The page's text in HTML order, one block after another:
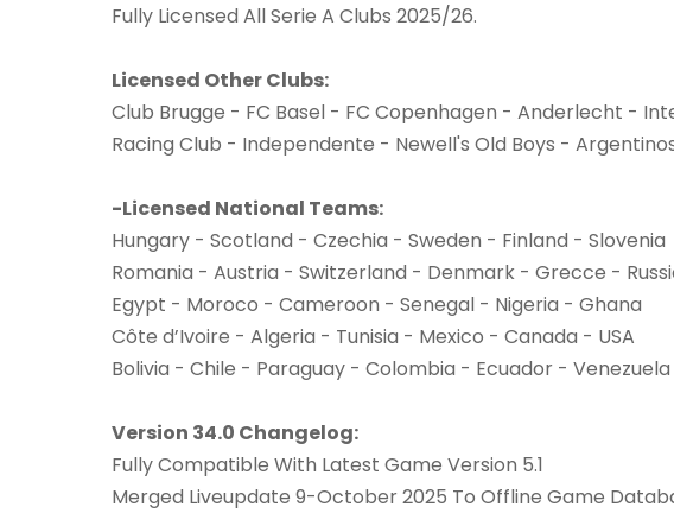
Fully Licensed All Serie A Clubs 2025/26.
Licensed Other Clubs:
Club Brugge - FC Basel - FC Copenhagen - Anderlecht -
Racing Club - Independente - Newell's Old Boys -
-Licensed National Teams:
Hungary - Scotland - Czechia - Sweden - Finland - Slovenia
Romania - Austria - Switzerland - Denmark - Grecce -
Egypt - Moroco - Cameroon - Senegal - Nigeria - Ghana
Côte d’Ivoire - Algeria - Tunisia - Mexico - Canada - USA
Bolivia - Chile - Paraguay - Colombia - Ecuador - Venezuela
Version 34.0 Changelog:
Fully Compatible With Latest Game Version 5.1
Merged Liveupdate 9-October 2025 To Offline Game